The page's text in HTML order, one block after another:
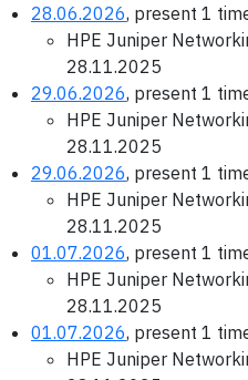
28.06.2026, present 1
HPE Juniper
28.11.2025
29.06.2026, present 1
HPE Juniper
28.11.2025
29.06.2026, present 1
HPE Juniper
28.11.2025
01.07.2026, present 1
HPE Juniper
28.11.2025
01.07.2026, present 1
HPE Juniper